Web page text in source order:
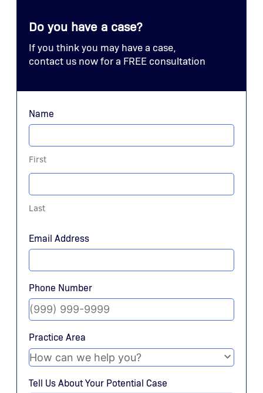
Do you have a case?
If you think you may have a case,
contact us now for a FREE consultation
Name
First
Last
Email Address
Phone Number
Practice Area
Tell Us About Your Potential Case